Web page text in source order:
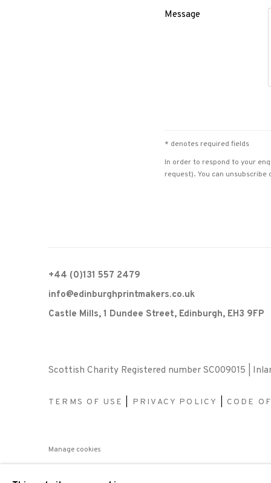
Message
* denotes required fields
In order to respond to your
request). You can
+44 (0)131 557 2479
info@edinburghprintmakers.co.uk
Castle Mills, 1 Dundee Street, Edinburgh, EH3 9FP
Scottish Charity Registered number SC009015 |
TERMS OF USE PRIVACY POLICY CODE
Manage cookies